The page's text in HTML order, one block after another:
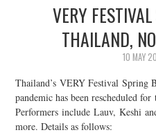
VERY
THAILAND,
10 MAY
Thailand’s VERY Festival Spring
pandemic has been rescheduled
Performers include Lauv, Keshi
more. Details as follows: